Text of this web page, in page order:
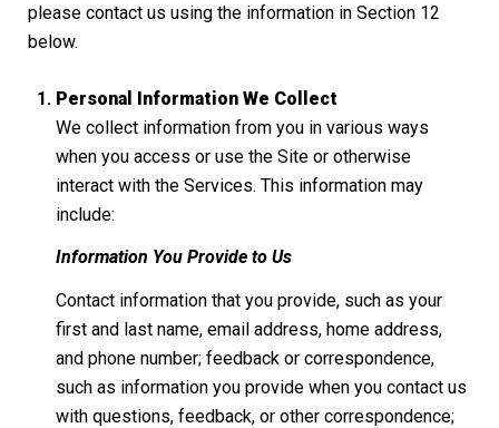
please contact us using the information in Section 12
below.
Personal Information We Collect
We collect information from you in various ways
when you access or use the Site or otherwise
interact with the Services. This information may
include:
Information You Provide to Us
Contact information that you provide, such as your
first and last name, email address, home address,
and phone number; feedback or correspondence,
such as information you provide when you contact us
with questions, feedback, or other correspondence;